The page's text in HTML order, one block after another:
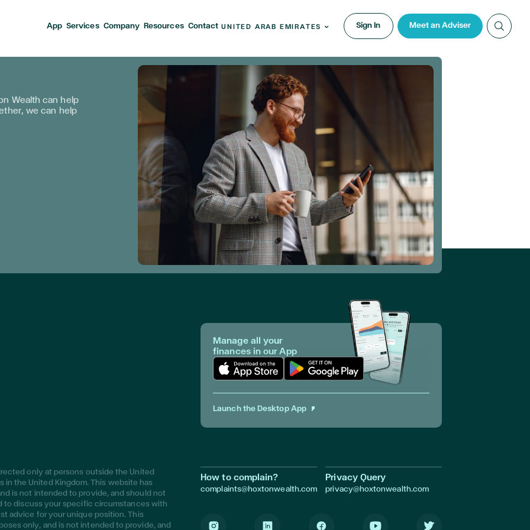
App Services Company Resources Contact UNITED ARAB EMIRATES Sign In Meet an Adviser
Wealth can help
we can help
Manage all your
finances in our App
Download App in Google Play
Launch the Desktop App
only at persons outside the United
in the United Kingdom. This website has
is not intended to provide, and should not
to discuss your specific circumstances with
advice for your unique position. This
only, and is not intended to provide, and
How to complain?
complaints@hoxtonwealth.com
Privacy Query
privacy@hoxtonwealth.com